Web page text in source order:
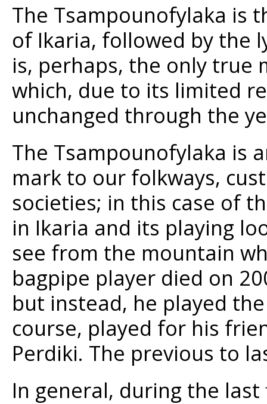
The Tsampounofylaka is
of Ikaria, followed by the
is, perhaps, the only true
which, due to its limited
unchanged through the
The Tsampounofylaka is
mark to our folkways,
societies; in this case of
in Ikaria and its playing
see from the mountain
bagpipe player died on
but instead, he played
course, played for his
Perdiki. The previous to
In general, during the